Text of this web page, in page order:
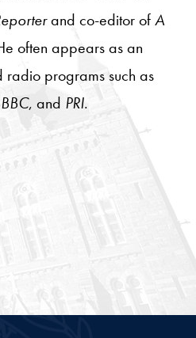
and co-editor ofA
often appears as an
radio programs such as
BBC, and PRI.